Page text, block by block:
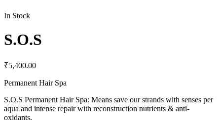
In Stock
S.O.S
₹5,400.00
Permanent Hair Spa
S.O.S Permanent Hair Spa: Means save our strands with senses per
aqua and intense repair with reconstruction nutrients & anti-
oxidants.